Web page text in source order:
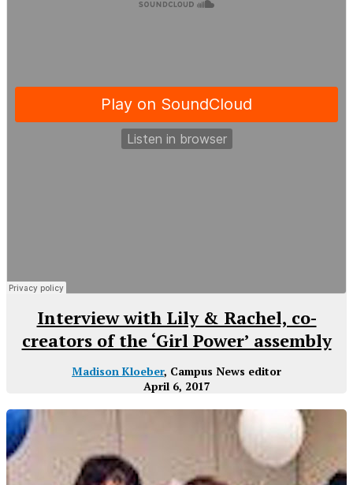
Interview with Lily & Rachel, co-
creators of the ‘Girl Power’ assembly
Madison Kloeber, Campus News editor
April 6, 2017